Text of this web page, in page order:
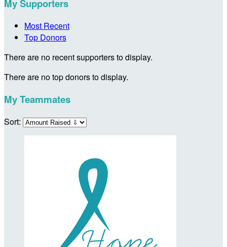
My Supporters
Most Recent
Top Donors
There are no recent supporters to display.
There are no top donors to display.
My Teammates
Sort: